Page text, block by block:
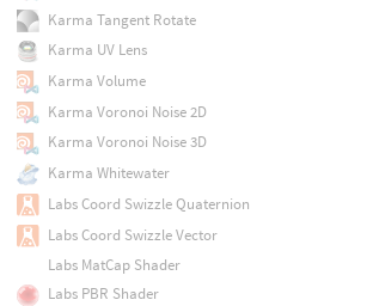
Karma Tangent Rotate
Karma UV Lens
Karma Volume
Karma Voronoi Noise 2D
Karma Voronoi Noise 3D
Karma Whitewater
Labs Coord Swizzle Quaternion
Labs Coord Swizzle Vector
Labs MatCap Shader
Labs PBR Shader